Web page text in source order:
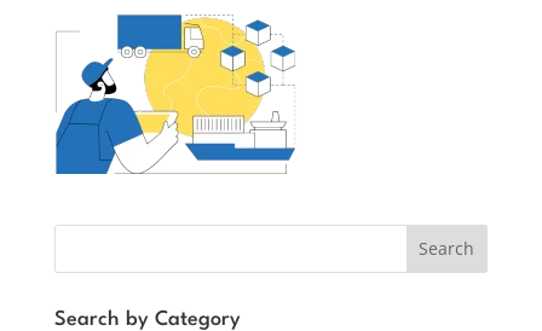
Search
Search by Category